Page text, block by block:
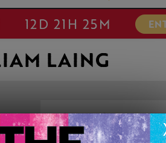
12D 21H 25M
LAING
ASCENSION
This artwork is available